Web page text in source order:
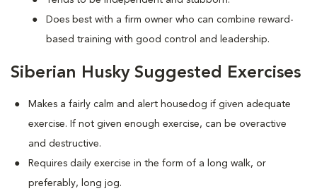
Does best with a firm owner who can combine reward-
based training with good control and leadership.
Siberian Husky Suggested Exercises
Makes a fairly calm and alert housedog if given adequate
exercise. If not given enough exercise, can be overactive
and destructive.
Requires daily exercise in the form of a long walk, or
preferably, long jog.